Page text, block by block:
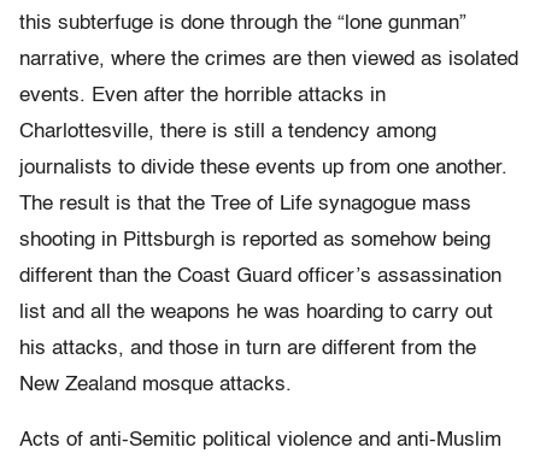
this subterfuge is done through the “lone gunman”
narrative, where the crimes are then viewed as isolated
events. Even after the horrible attacks in
Charlottesville, there is still a tendency among
journalists to divide these events up from one another.
The result is that the Tree of Life synagogue mass
shooting in Pittsburgh is reported as somehow being
different than the Coast Guard officer’s assassination
list and all the weapons he was hoarding to carry out
his attacks, and those in turn are different from the
New Zealand mosque attacks.
Acts of anti-Semitic political violence and anti-Muslim